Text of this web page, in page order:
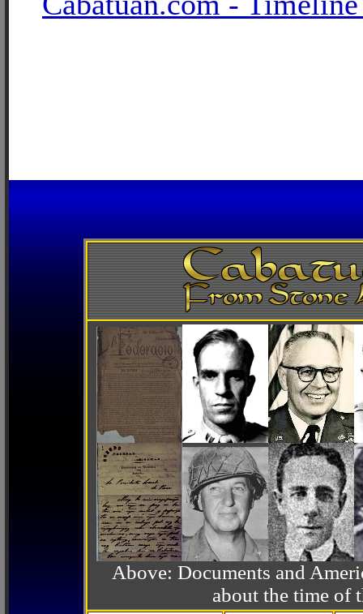
Above: Documents and
about the time of